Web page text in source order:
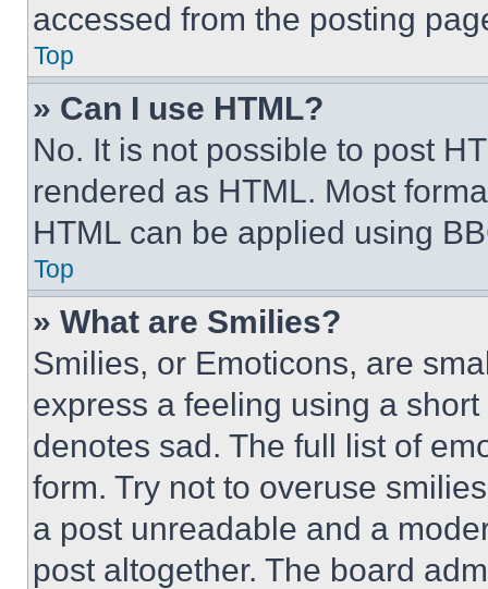
accessed from the posting
Top
» Can I use HTML?
No. It is not possible to post
rendered as HTML. Most
HTML can be applied using
Top
» What are Smilies?
Smilies, or Emoticons, are
express a feeling using a
denotes sad. The full list of
form. Try not to overuse
a post unreadable and a
post altogether. The board